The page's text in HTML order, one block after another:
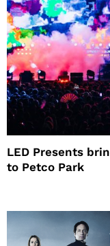
LED Presents
to Petco Park